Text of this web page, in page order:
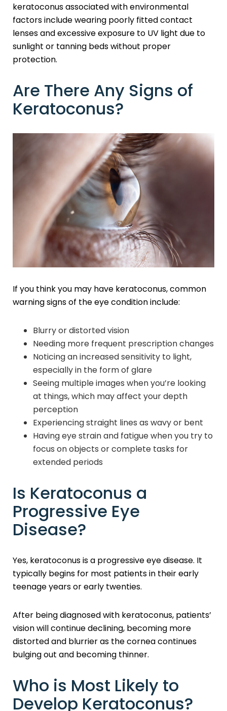
keratoconus associated with environmental
factors include wearing poorly fitted contact
lenses and excessive exposure to UV light due to
sunlight or tanning beds without proper
protection.
Are There Any Signs of
Keratoconus?
If you think you may have keratoconus, common
warning signs of the eye condition include:
Blurry or distorted vision
Needing more frequent prescription changes
Noticing an increased sensitivity to light,
especially in the form of glare
Seeing multiple images when you’re looking
at things, which may affect your depth
perception
Experiencing straight lines as wavy or bent
Having eye strain and fatigue when you try to
focus on objects or complete tasks for
extended periods
Is Keratoconus a
Progressive Eye
Disease?
Yes, keratoconus is a progressive eye disease. It
typically begins for most patients in their early
teenage years or early twenties.
After being diagnosed with keratoconus, patients’
vision will continue declining, becoming more
distorted and blurrier as the cornea continues
bulging out and becoming thinner.
Who is Most Likely to
Develop Keratoconus?